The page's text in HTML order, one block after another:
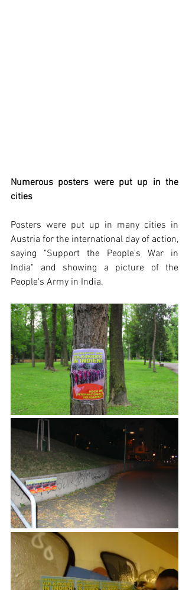
Numerous posters were put up in the
cities
Posters were put up in many cities in
Austria for the international day of action,
saying "Support the People's War in
India" and showing a picture of the
People's Army in India.